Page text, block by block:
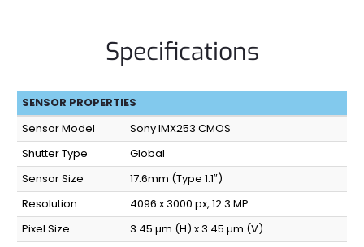
Specifications
SENSOR PROPERTIES
Sensor Model
Sony IMX253 CMOS
Shutter Type
Global
Sensor Size
17.6mm (Type 1.1″)
Resolution
4096 x 3000 px, 12.3 MP
Pixel Size
3.45 µm (H) x 3.45 µm (V)